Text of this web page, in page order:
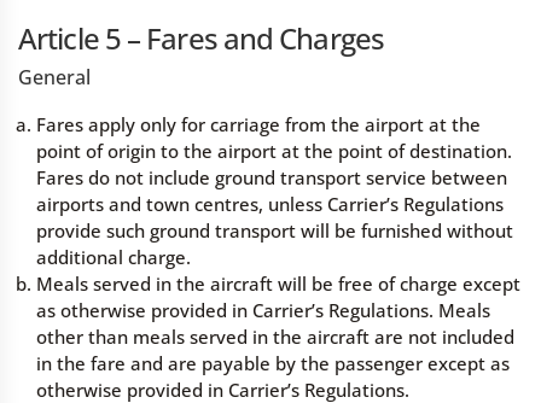
Article 5 – Fares and Charges
General
Fares apply only for carriage from the airport at the
point of origin to the airport at the point of destination.
Fares do not include ground transport service between
airports and town centres, unless Carrier’s Regulations
provide such ground transport will be furnished without
additional charge.
Meals served in the aircraft will be free of charge except
as otherwise provided in Carrier’s Regulations. Meals
other than meals served in the aircraft are not included
in the fare and are payable by the passenger except as
otherwise provided in Carrier’s Regulations.